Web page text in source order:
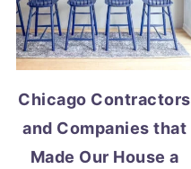
Chicago Contractors
and Companies that
Made Our House a